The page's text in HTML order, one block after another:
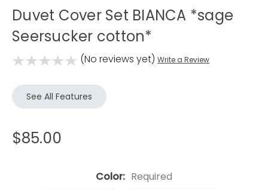
Duvet Cover Set BIANCA *sage
Seersucker cotton*
(No reviews yet) Write a Review
See All Features
$85.00
Color: Required